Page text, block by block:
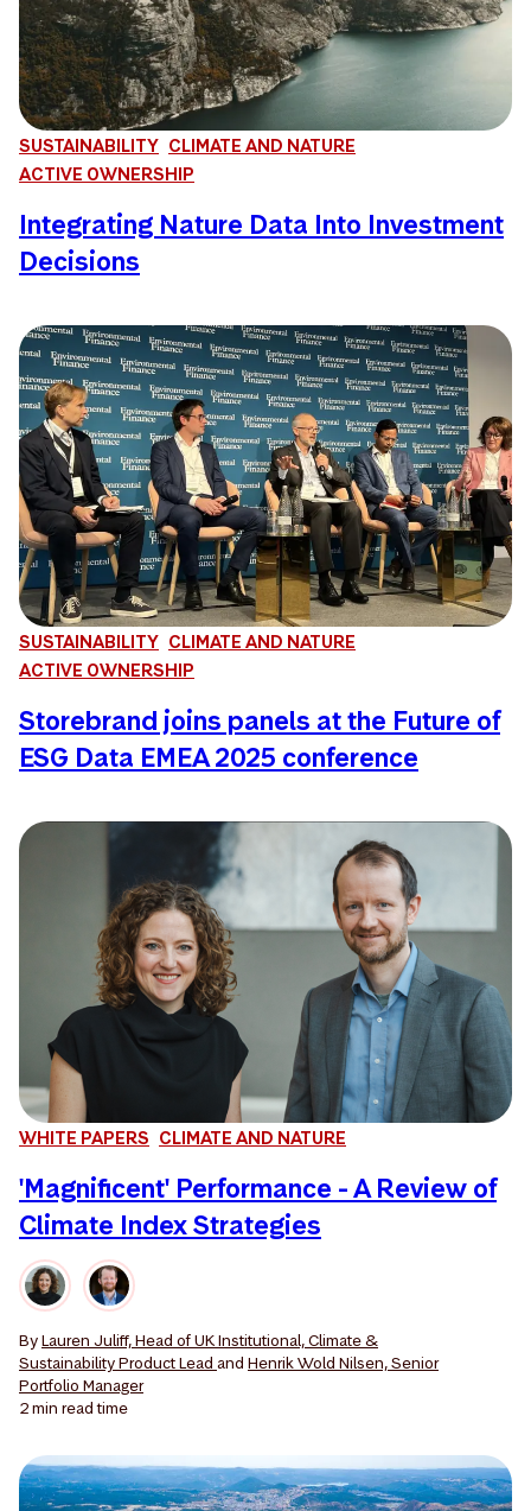
SUSTAINABILITY CLIMATE AND NATURE
ACTIVE OWNERSHIP
Integrating Nature Data Into Investment
Decisions
SUSTAINABILITY CLIMATE AND NATURE
ACTIVE OWNERSHIP
Storebrand joins panels at the Future of
ESG Data EMEA 2025 conference
WHITE PAPERS CLIMATE AND NATURE
'Magnificent' Performance - A Review of
Climate Index Strategies
ByLauren Juliff, Head of UK Institutional, Climate &
Sustainability Product Lead and Henrik Wold Nilsen, Senior
Portfolio Manager
2 min read time